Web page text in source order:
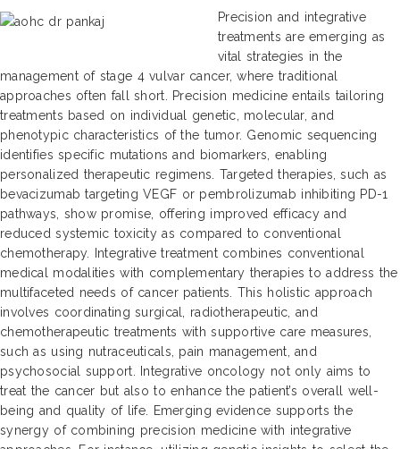
Precision and integrative
treatments are emerging as
vital strategies in the
management of stage 4 vulvar cancer, where traditional
approaches often fall short. Precision medicine entails tailoring
treatments based on individual genetic, molecular, and
phenotypic characteristics of the tumor. Genomic sequencing
identifies specific mutations and biomarkers, enabling
personalized therapeutic regimens. Targeted therapies, such as
bevacizumab targeting VEGF or pembrolizumab inhibiting PD-1
pathways, show promise, offering improved efficacy and
reduced systemic toxicity as compared to conventional
chemotherapy. Integrative treatment combines conventional
medical modalities with complementary therapies to address the
multifaceted needs of cancer patients. This holistic approach
involves coordinating surgical, radiotherapeutic, and
chemotherapeutic treatments with supportive care measures,
such as using nutraceuticals, pain management, and
psychosocial support. Integrative oncology not only aims to
treat the cancer but also to enhance the patient’s overall well-
being and quality of life. Emerging evidence supports the
synergy of combining precision medicine with integrative